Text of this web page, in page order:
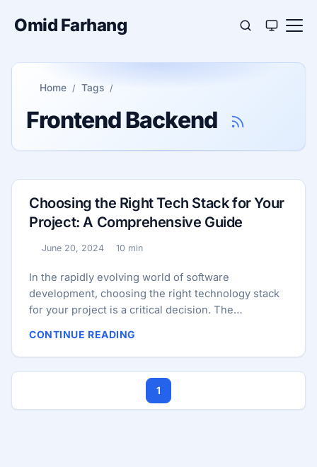
Omid Farhang
Home Tags
Frontend Backend
Choosing the Right Tech Stack for Your
Project: A Comprehensive Guide
Published:
June 20, 2024
Reading time:
10 min
In the rapidly evolving world of software
development, choosing the right technology stack
for your project is a critical decision. The
combination of programming languages,
frameworks, libraries, tools, and software used to
build and run your application. The right stack can
streamline development, improve performance,
and ensure scalability, while the wrong choice can
CONTINUE READING
1